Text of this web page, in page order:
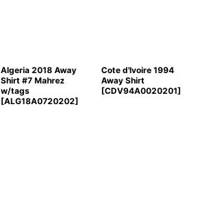
Algeria 2018 Away
Shirt #7 Mahrez
w/tags
[ALG18A0720202]
Cote d'Ivoire 1994
Away Shirt
[CDV94A0020201]